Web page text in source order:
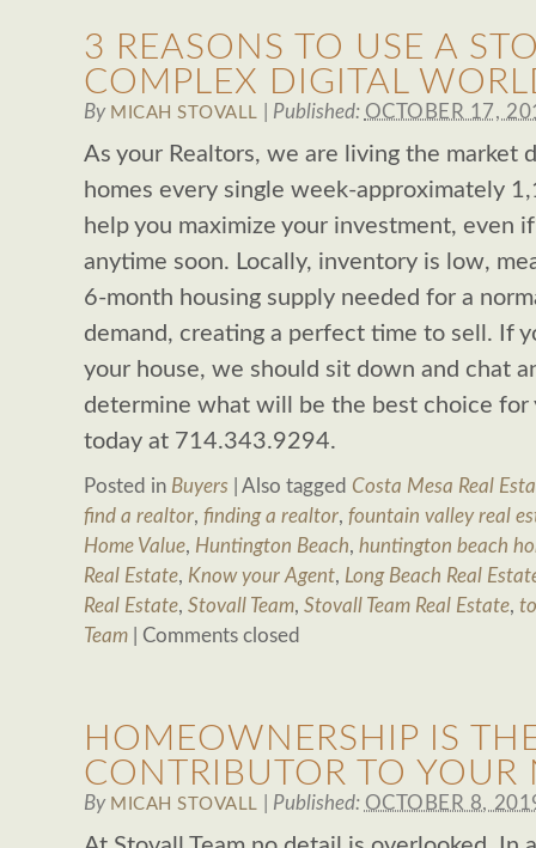
3 REASONS TO USE A
COMPLEX DIGITAL
By MICAH STOVALL Published: OCTOBER 17,
As your Realtors, we are living the market
homes every single week-approximately
help you maximize your investment, even
anytime soon. Locally, inventory is low,
6-month housing supply needed for a
demand, creating a perfect time to sell. If
your house, we should sit down and chat
determine what will be the best choice for
today at 714.343.9294.
Posted in Buyers Also tagged Costa Mesa Real
find a realtor, finding a realtor, fountain valley real
Home Value, Huntington Beach, huntington beach
Real Estate, Know your Agent, Long Beach Real
Real Estate, Stovall Team, Stovall Team Real Estate,
Team
Comments closed
HOMEOWNERSHIP IS
CONTRIBUTOR TO YOUR
By MICAH STOVALL Published: OCTOBER 8,